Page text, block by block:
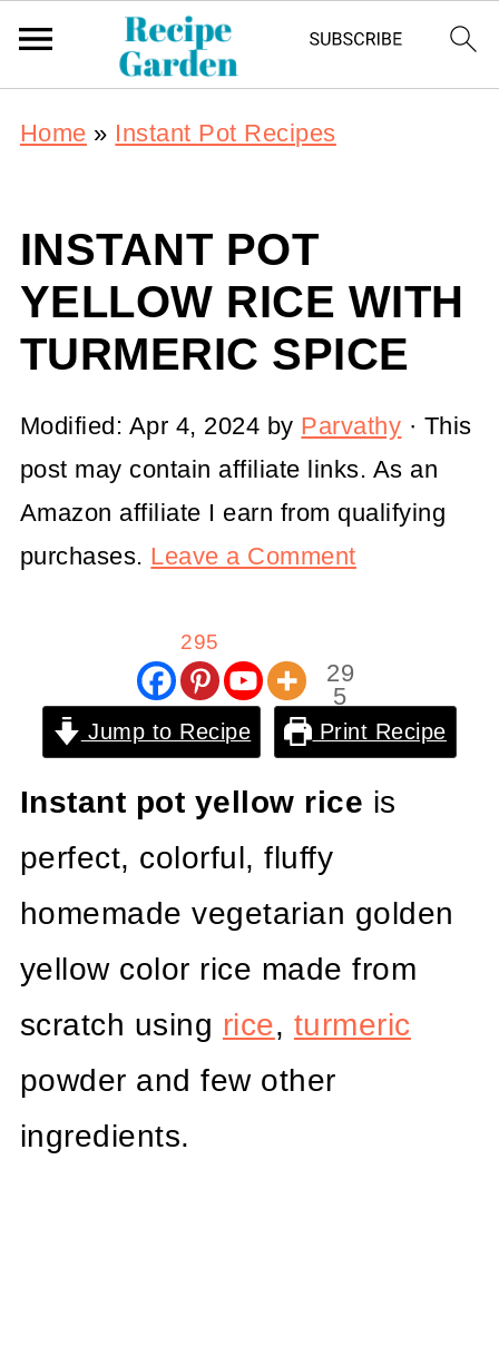
Home » Instant Pot Recipes
INSTANT POT
YELLOW RICE WITH
TURMERIC SPICE
Modified: Apr 4, 2024 by Parvathy · This
post may contain affiliate links. As an
Amazon affiliate I earn from qualifying
purchases. Leave a Comment
295
29
5
es
Jump to Recipe Print Recipe
Instant pot yellow rice is
perfect, colorful, fluffy
homemade vegetarian golden
yellow color rice made from
scratch using rice, turmeric
powder and few other
ingredients.